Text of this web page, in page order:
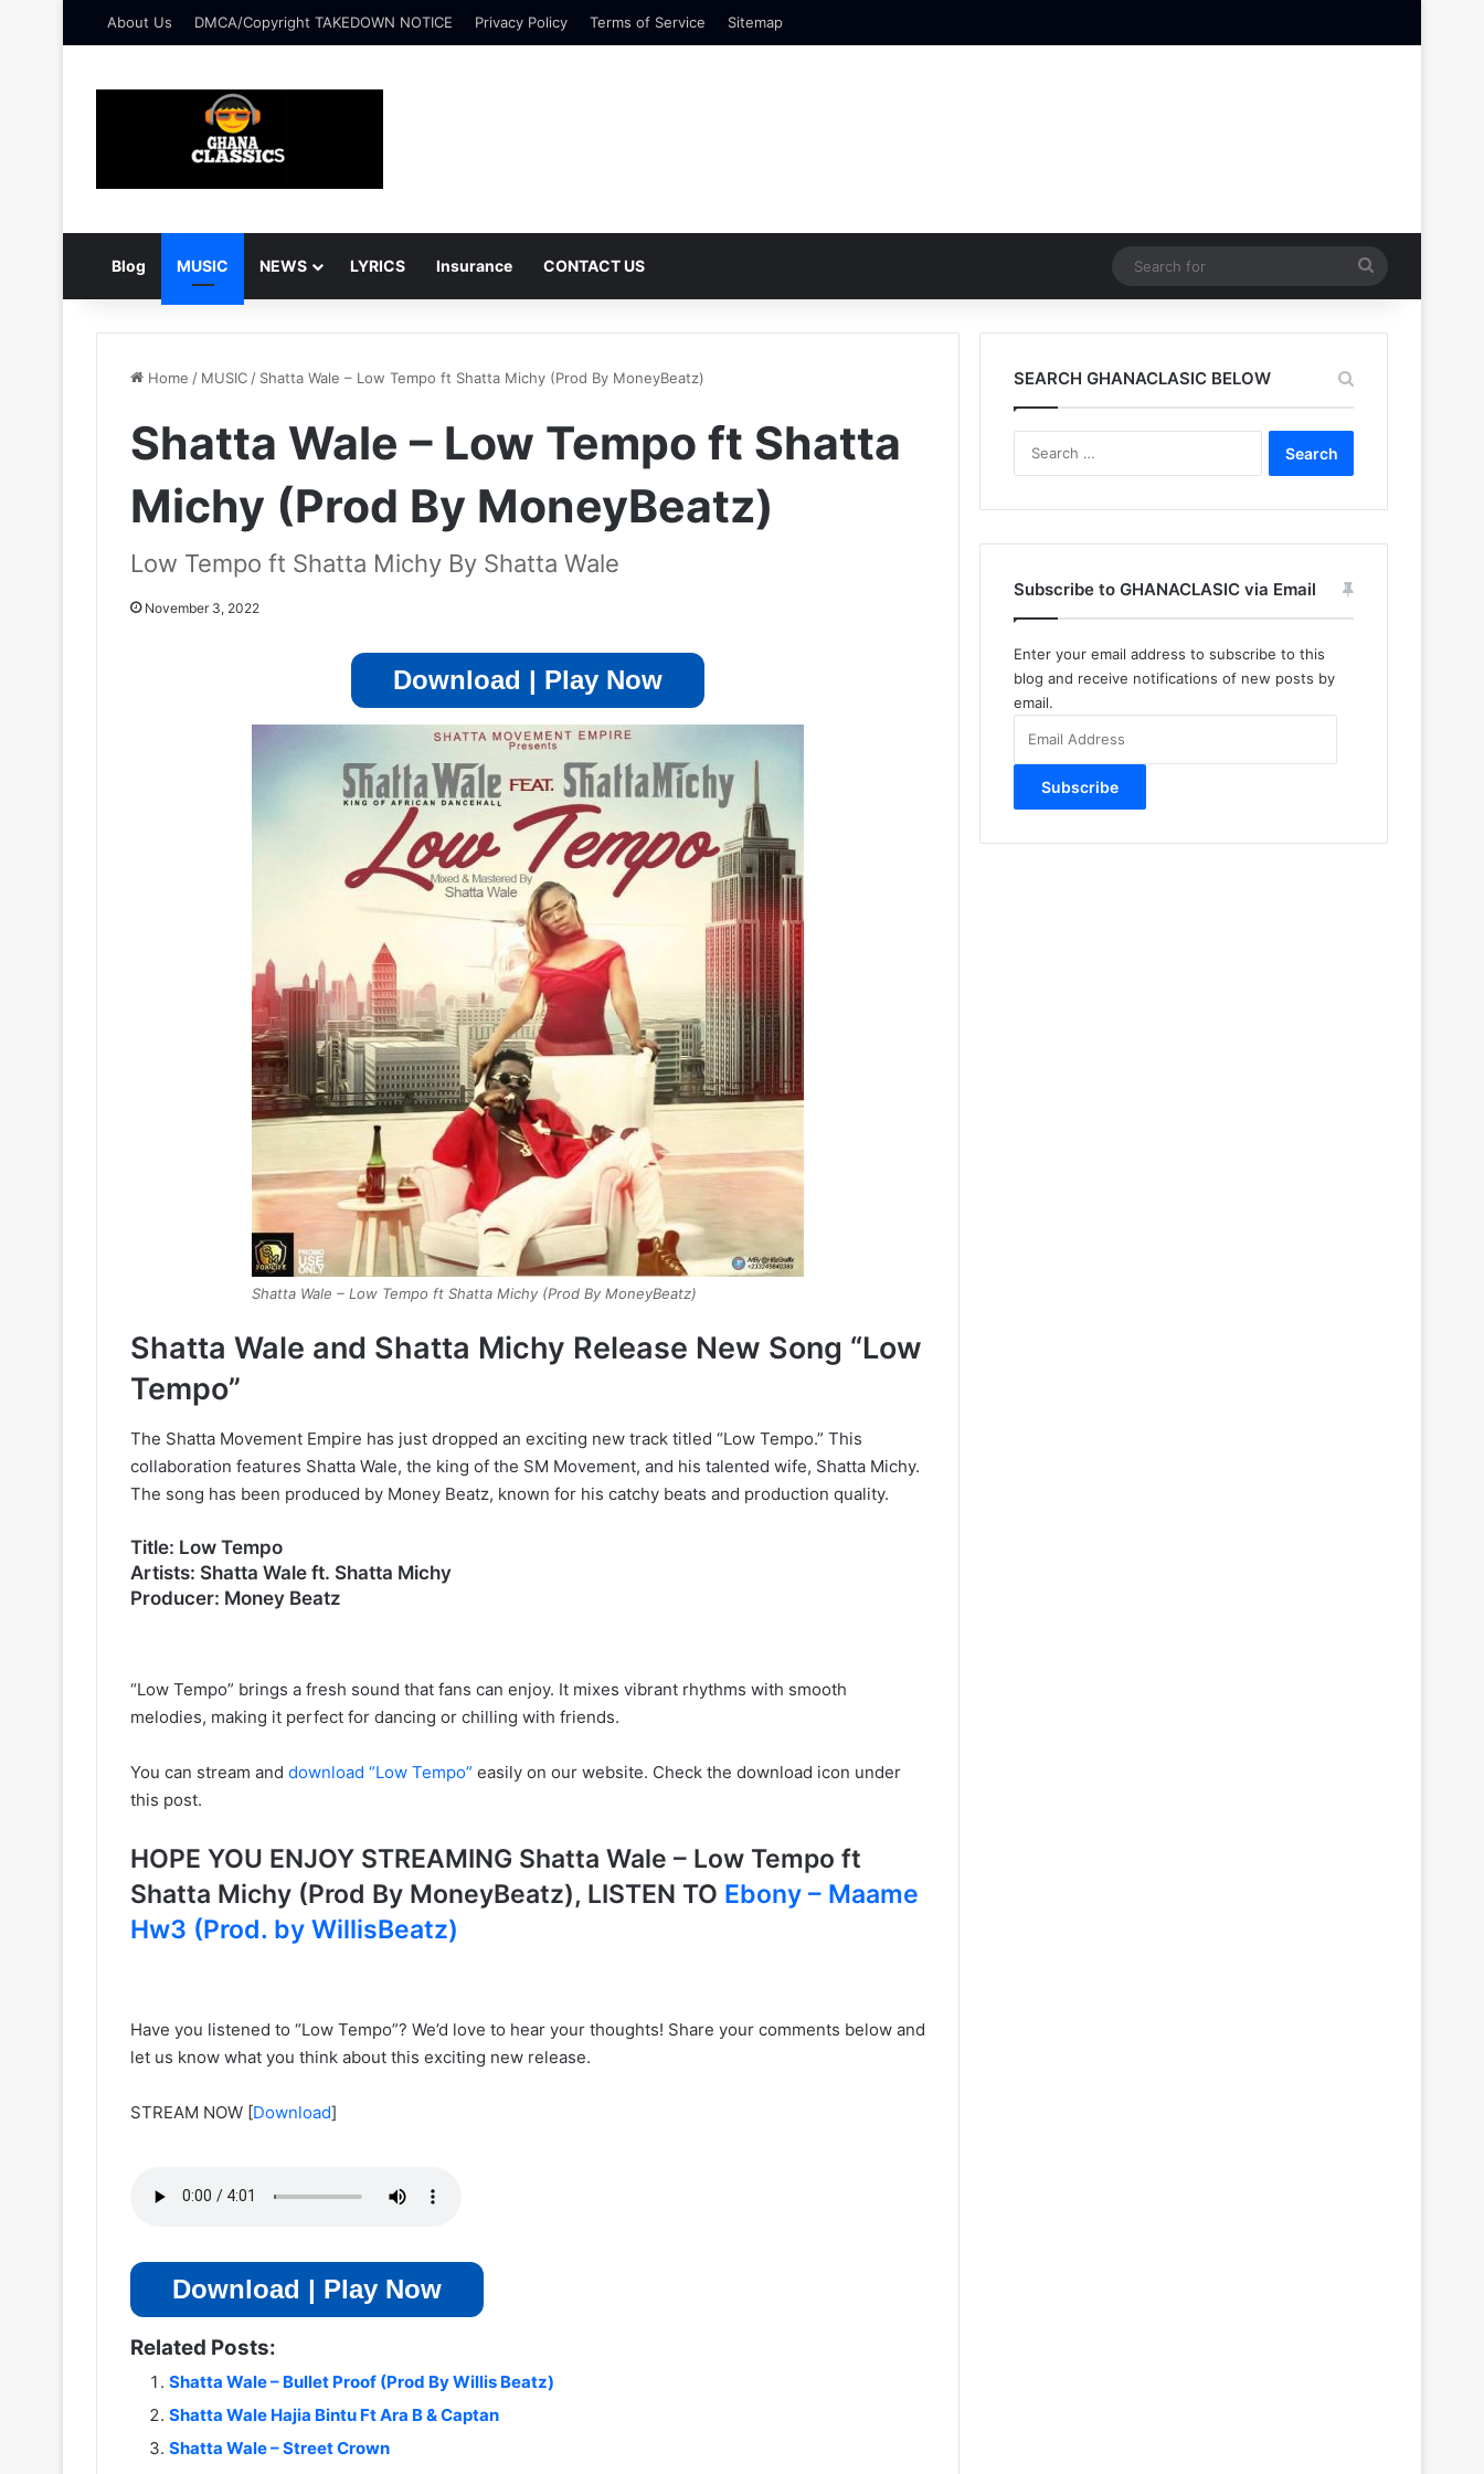
About Us DMCA/Copyright TAKEDOWN NOTICE Privacy Policy Terms of Service Sitemap
Blog MUSIC NEWS LYRICS Insurance CONTACT US
for
Home / MUSIC / Shatta Wale – Low Tempo ft Shatta Michy (Prod By MoneyBeatz)
Shatta Wale – Low Tempo ft Shatta
Michy (Prod By MoneyBeatz)
Low Tempo ft Shatta Michy By Shatta Wale
November 3, 2022
Download | Play Now
Shatta Wale – Low Tempo ft Shatta Michy (Prod By MoneyBeatz)
Shatta Wale and Shatta Michy Release New Song “Low
Tempo”
The Shatta Movement Empire has just dropped an exciting new track titled “Low Tempo.” This
collaboration features Shatta Wale, the king of the SM Movement, and his talented wife, Shatta Michy.
The song has been produced by Money Beatz, known for his catchy beats and production quality.
Title: Low Tempo
Artists: Shatta Wale ft. Shatta Michy
Producer: Money Beatz
“Low Tempo” brings a fresh sound that fans can enjoy. It mixes vibrant rhythms with smooth
melodies, making it perfect for dancing or chilling with friends.
You can stream and download “Low Tempo” easily on our website. Check the download icon under
this post.
HOPE YOU ENJOY STREAMING Shatta Wale – Low Tempo ft
Shatta Michy (Prod By MoneyBeatz), LISTEN TO Ebony – Maame
Hw3 (Prod. by WillisBeatz)
Have you listened to “Low Tempo”? We’d love to hear your thoughts! Share your comments below and
let us know what you think about this exciting new release.
STREAM NOW [Download]
Download | Play Now
Related Posts:
Shatta Wale – Bullet Proof (Prod By Willis Beatz)
Shatta Wale Hajia Bintu Ft Ara B & Captan
Shatta Wale – Street Crown
SEARCH GHANACLASIC BELOW
Subscribe to GHANACLASIC via Email
Enter your email address to subscribe to this
blog and receive notifications of new posts by
email.
Address
Subscribe